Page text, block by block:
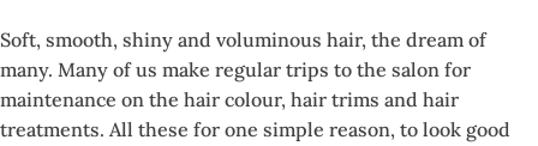
Soft, smooth, shiny and voluminous hair, the dream of
many. Many of us make regular trips to the salon for
maintenance on the hair colour, hair trims and hair
treatments. All these for one simple reason, to look good